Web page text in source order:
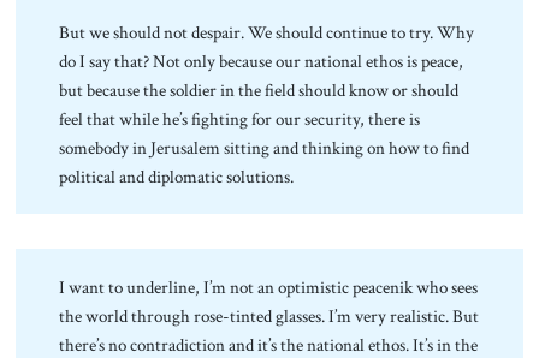
But we should not despair. We should continue to try. Why
do I say that? Not only because our national ethos is peace,
but because the soldier in the field should know or should
feel that while he’s fighting for our security, there is
somebody in Jerusalem sitting and thinking on how to find
political and diplomatic solutions.
I want to underline, I’m not an optimistic peacenik who sees
the world through rose-tinted glasses. I’m very realistic. But
there’s no contradiction and it’s the national ethos. It’s in the